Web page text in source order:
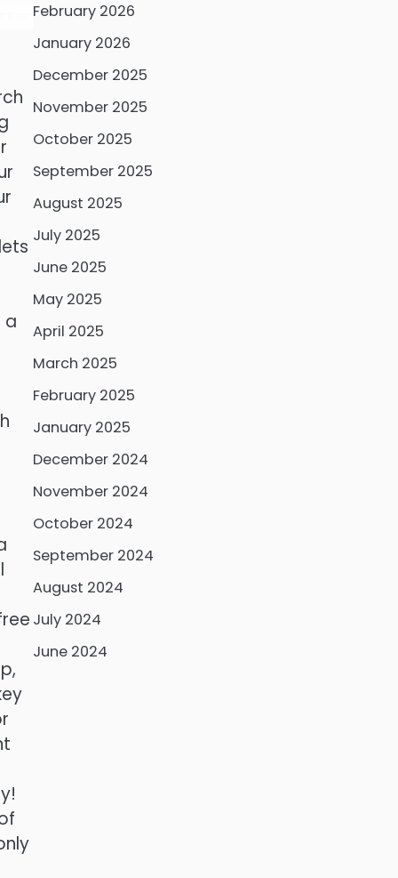
a
February 2026
January 2026
December 2025
November 2025
October 2025
September 2025
August 2025
July 2025
June 2025
May 2025
April 2025
March 2025
February 2025
January 2025
December 2024
November 2024
October 2024
September 2024
August 2024
July 2024
June 2024